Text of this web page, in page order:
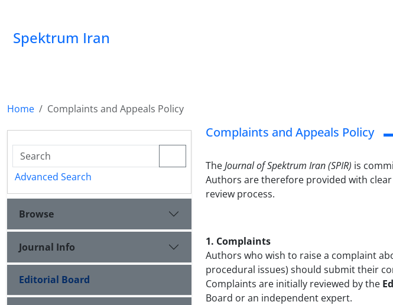
Spektrum Iran
Home Complaints and Appeals Policy
Advanced Search
Browse
Journal Info
Editorial Board
Complaints and Appeals Policy
TheJournal of Spektrum Iran (SPIR) is
Authors are therefore provided with
review process.
1. Complaints
Authors who wish to raise a complaint
procedural issues) should submit their
Complaints are initially reviewed by the
Board or an independent expert.